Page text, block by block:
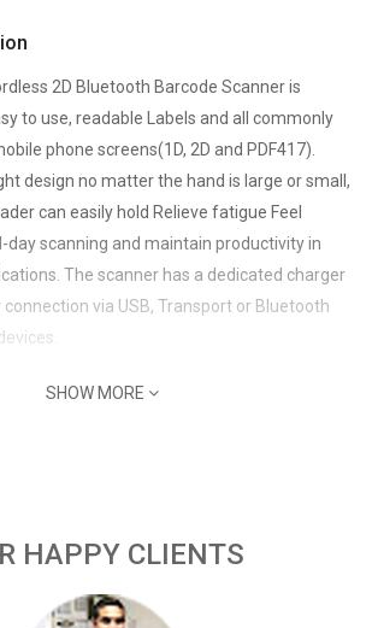
2D Bluetooth Barcode Scanner is
to use, readable Labels and all commonly
phone screens(1D, 2D and PDF417).
design no matter the hand is large or small,
can easily hold Relieve fatigue Feel
scanning and maintain productivity in
The scanner has a dedicated charger
via USB, Transport or Bluetooth
SHOW MORE
HAPPY CLIENTS